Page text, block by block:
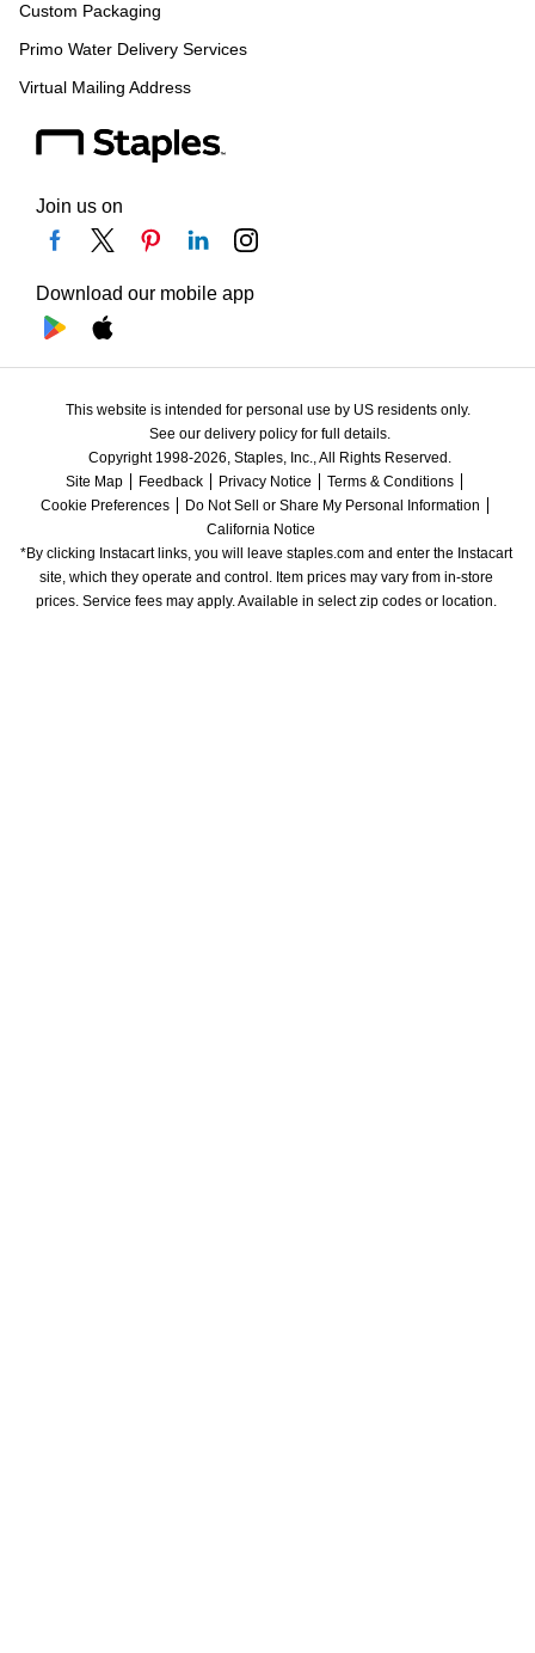
Custom Packaging
Primo Water Delivery Services
Virtual Mailing Address
Join us on
Download our mobile app
This website is intended for personal use by US residents only.
See our delivery policy for full details.
Copyright 1998-2026, Staples, Inc., All Rights Reserved.
Site Map
Feedback Privacy Notice
Terms & Conditions
Cookie Preferences
Do Not Sell or Share My Personal Information
California Notice
*By clicking Instacart links, you will leave staples.com and enter the Instacart
site, which they operate and control. Item prices may vary from in-store
prices. Service fees may apply. Available in select zip codes or location.